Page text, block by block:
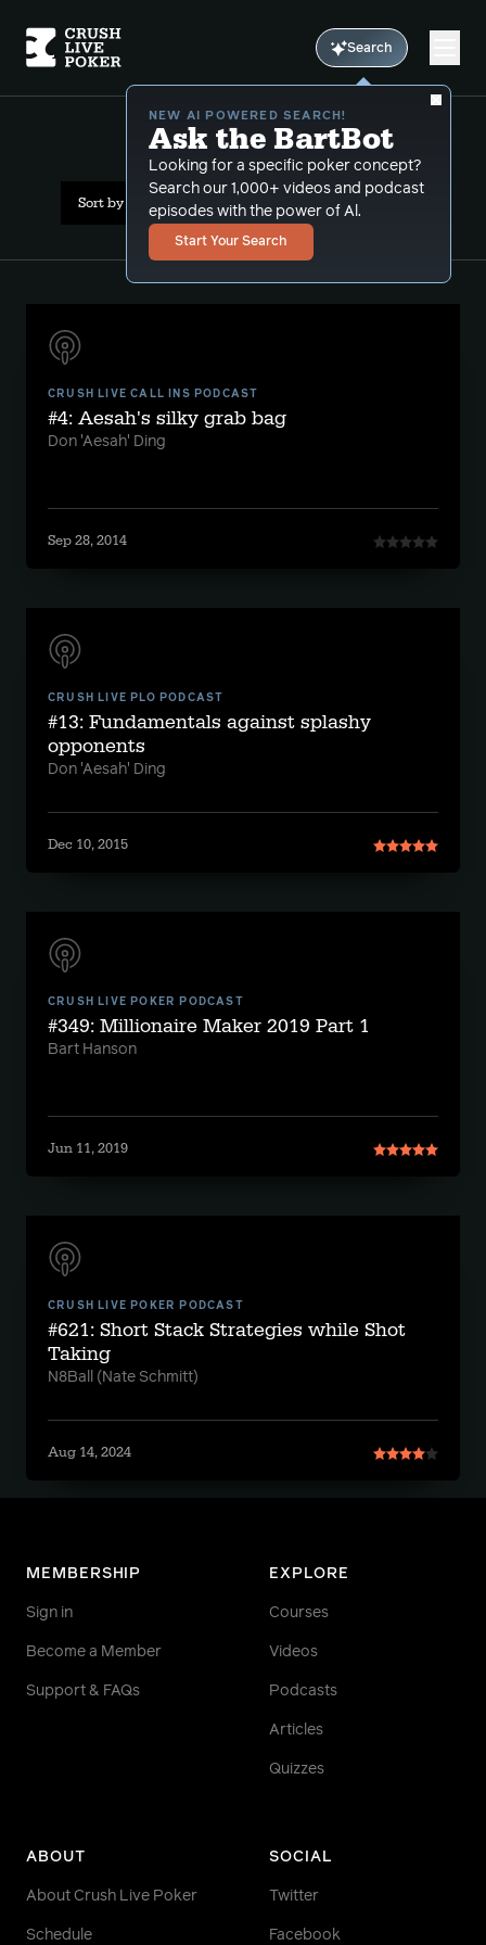
Search
NEW AI POWERED SEARCH!
Ask the BartBot
Looking for a specific poker concept?
Search our 1,000+ videos and podcast
episodes with the power of Al.
Start Your Search
All Results: short stack
Sort by Date (oldest first)
CRUSH LIVE CALL INS PODCAST
#4: Aesah's silky grab bag
Don 'Aesah' Ding
Sep 28, 2014
CRUSH LIVE PLO PODCAST
#13: Fundamentals against splashy
opponents
Don 'Aesah' Ding
Dec 10, 2015
CRUSH LIVE POKER PODCAST
#349: Millionaire Maker 2019 Part 1
Bart Hanson
Jun 11, 2019
CRUSH LIVE POKER PODCAST
#621: Short Stack Strategies while Shot
Taking
N8Ball (Nate Schmitt)
Aug 14, 2024
MEMBERSHIP
Sign in
Become a Member
Support & FAQs
EXPLORE
Courses
Videos
Podcasts
Articles
Quizzes
ABOUT
About Crush Live Poker
Schedule
SOCIAL
Twitter
Facebook